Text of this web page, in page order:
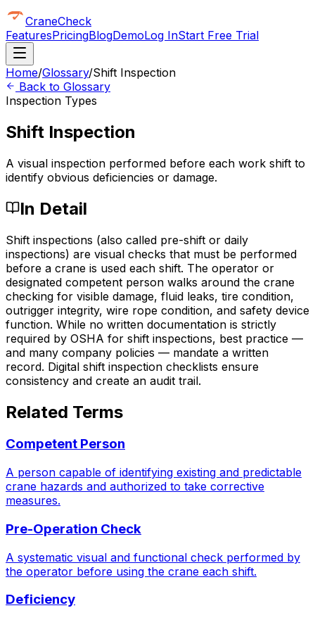
CraneCheck
FeaturesPricingBlogDemoLog InStart Free Trial
Home/Glossary/Shift Inspection
Back to Glossary
Inspection Types
Shift Inspection
A visual inspection performed before each work shift to
identify obvious deficiencies or damage.
In Detail
Shift inspections (also called pre-shift or daily
inspections) are visual checks that must be performed
before a crane is used each shift. The operator or
designated competent person walks around the crane
checking for visible damage, fluid leaks, tire condition,
outrigger integrity, wire rope condition, and safety device
function. While no written documentation is strictly
required by OSHA for shift inspections, best practice —
and many company policies — mandate a written
record. Digital shift inspection checklists ensure
consistency and create an audit trail.
Related Terms
Competent Person
A person capable of identifying existing and predictable
crane hazards and authorized to take corrective
measures.
Pre-Operation Check
A systematic visual and functional check performed by
the operator before using the crane each shift.
Deficiency